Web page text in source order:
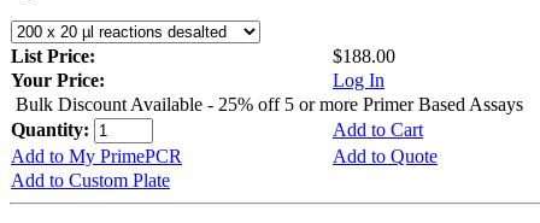
List Price:
$188.00
Your Price:
Log In
Bulk Discount Available - 25% off 5 or more Primer Based Assays
Quantity:
Add to Cart
Add to My PrimePCR
Add to Quote
Add to Custom Plate